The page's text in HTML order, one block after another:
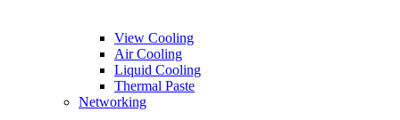
View Cooling
Air Cooling
Liquid Cooling
Thermal Paste
Networking